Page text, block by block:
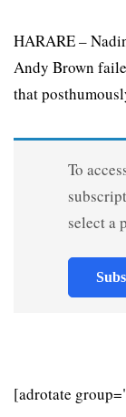
HARARE –
Andy Brown
that
To
select a
[adrotate